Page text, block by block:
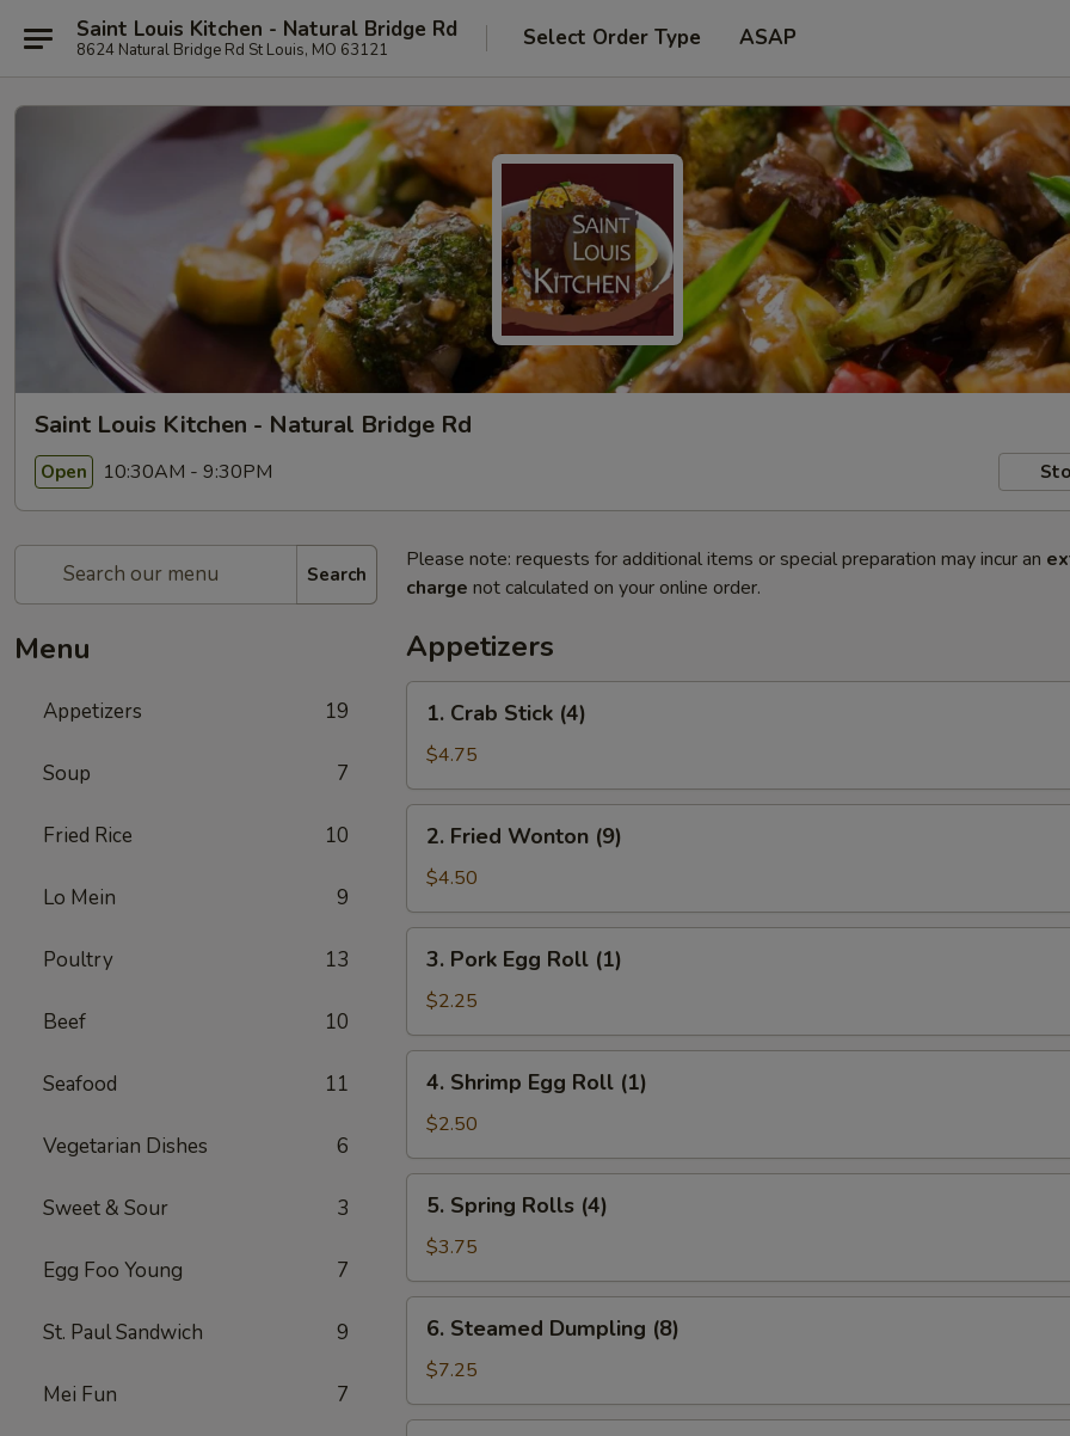
Saint Louis Kitchen - Natural Bridge Rd
8624 Natural Bridge Rd St Louis, MO 63121 Select Order Type ASAP
Saint Louis Kitchen - Natural Bridge Rd
Open 10:30AM - 9:30PM
Search
Menu
Appetizers 19
Soup 7
Fried Rice 10
Lo Mein 9
Poultry 13
Beef 10
Seafood 11
Vegetarian Dishes 6
Sweet & Sour 3
Egg Foo Young 7
St. Paul Sandwich 9
Mei Fun 7
Please note: requests for additional items or special preparation may incur an
charge not calculated on your online order.
Appetizers
Crab
Stick
(4)
1. Crab Stick (4)
$4.75
Fried
Wonton
(9)
2. Fried Wonton (9)
$4.50
Pork
Egg
Roll
(1)
3. Pork Egg Roll (1)
$2.25
Shrimp
Egg
Roll
(1)
4. Shrimp Egg Roll (1)
$2.50
Spring
Rolls
(4)
5. Spring Rolls (4)
$3.75
Steamed
Dumpling
(8)
6. Steamed Dumpling (8)
$7.25